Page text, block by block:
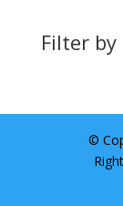
Filter
©